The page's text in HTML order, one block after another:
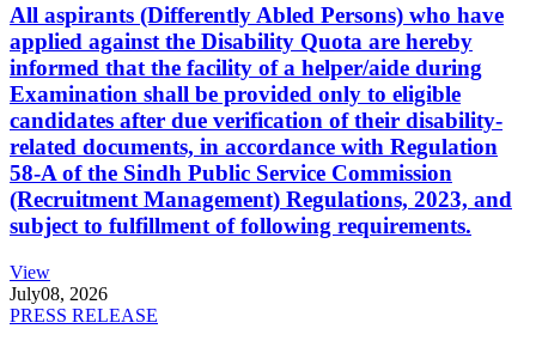
All aspirants (Differently Abled Persons) who have
applied against the Disability Quota are hereby
informed that the facility of a helper/aide during
Examination shall be provided only to eligible
candidates after due verification of their disability-
related documents, in accordance with Regulation
58-A of the Sindh Public Service Commission
(Recruitment Management) Regulations, 2023, and
subject to fulfillment of following requirements.
View
July08, 2026
PRESS RELEASE